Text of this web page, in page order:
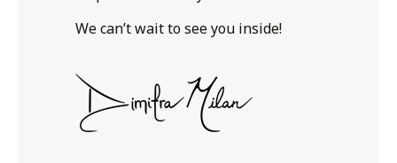
We can’t wait to see you inside!